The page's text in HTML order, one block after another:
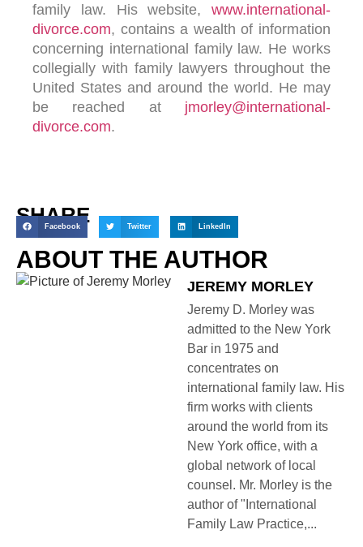
family law. His website, www.international-
divorce.com, contains a wealth of information
concerning international family law. He works
collegially with family lawyers throughout the
United States and around the world. He may
be reached at jmorley@international-
divorce.com.
SHARE
Facebook Twitter LinkedIn
ABOUT THE AUTHOR
JEREMY MORLEY
Jeremy D. Morley was
admitted to the New York
Bar in 1975 and
concentrates on
international family law. His
firm works with clients
around the world from its
New York office, with a
global network of local
counsel. Mr. Morley is the
author of "International
Family Law Practice,...